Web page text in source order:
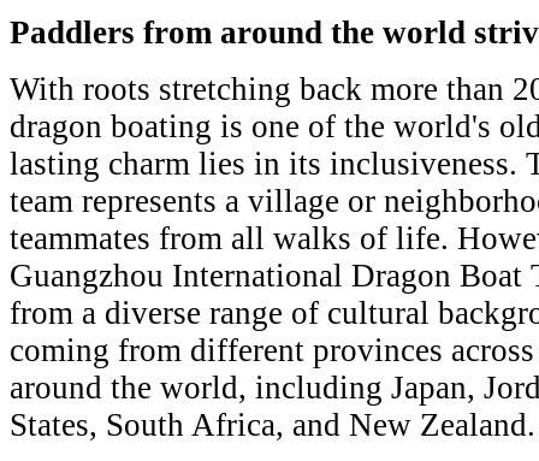
Paddlers from around the world
With roots stretching back more than
dragon boating is one of the world's
lasting charm lies in its inclusiveness.
team represents a village or
teammates from all walks of life.
Guangzhou International Dragon Boat
from a diverse range of cultural
coming from different provinces
around the world, including Japan,
States, South Africa, and New Zealand.